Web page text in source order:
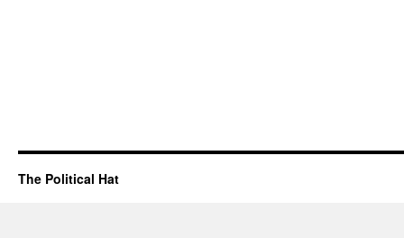
The Political Hat